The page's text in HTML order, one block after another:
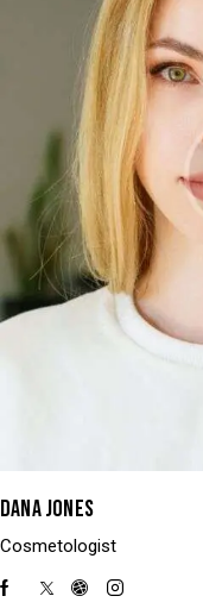
DANA JONES
Cosmetologist